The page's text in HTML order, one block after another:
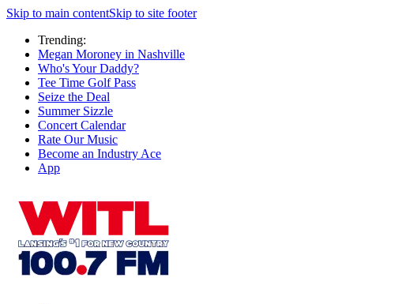
Skip to main contentSkip to site footer
Trending:
Megan Moroney in Nashville
Who's Your Daddy?
Tee Time Golf Pass
Seize the Deal
Summer Sizzle
Concert Calendar
Rate Our Music
Become an Industry Ace
App